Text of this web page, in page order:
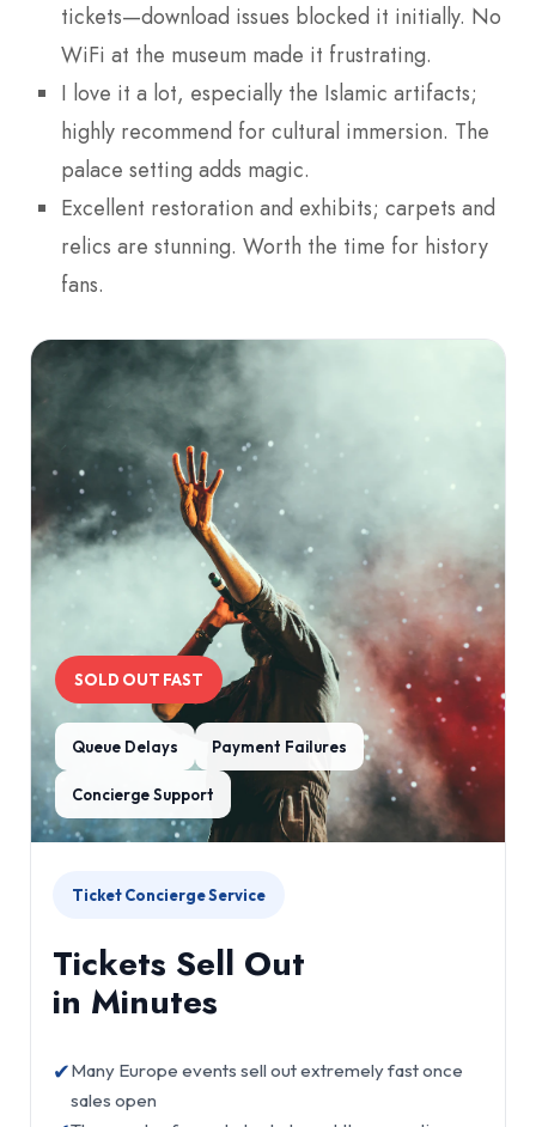
tickets—download issues blocked it initially. No
WiFi at the museum made it frustrating.
I love it a lot, especially the Islamic artifacts;
highly recommend for cultural immersion. The
palace setting adds magic.
Excellent restoration and exhibits; carpets and
relics are stunning. Worth the time for history
fans.
SOLD OUT FAST
Queue Delays Payment Failures
Concierge Support
Ticket Concierge Service
Tickets Sell Out
in Minutes
✔Many Europe events sell out extremely fast once
sales open